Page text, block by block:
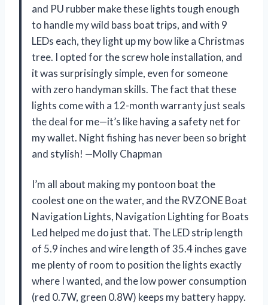
and PU rubber make these lights tough enough
to handle my wild bass boat trips, and with 9
LEDs each, they light up my bow like a Christmas
tree. I opted for the screw hole installation, and
it was surprisingly simple, even for someone
with zero handyman skills. The fact that these
lights come with a 12-month warranty just seals
the deal for me—it’s like having a safety net for
my wallet. Night fishing has never been so bright
and stylish! —Molly Chapman
I’m all about making my pontoon boat the
coolest one on the water, and the RVZONE Boat
Navigation Lights, Navigation Lighting for Boats
Led helped me do just that. The LED strip length
of 5.9 inches and wire length of 35.4 inches gave
me plenty of room to position the lights exactly
where I wanted, and the low power consumption
(red 0.7W, green 0.8W) keeps my battery happy.